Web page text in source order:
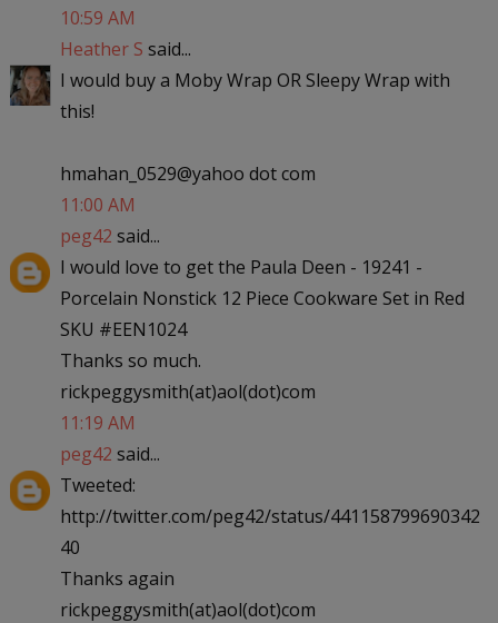
10:59 AM
Heather S said...
I would buy a Moby Wrap OR Sleepy Wrap with
this!
hmahan_0529@yahoo dot com
11:00 AM
peg42 said...
I would love to get the Paula Deen - 19241 -
Porcelain Nonstick 12 Piece Cookware Set in Red
SKU #EEN1024
Thanks so much.
rickpeggysmith(at)aol(dot)com
11:19 AM
peg42 said...
Tweeted:
http://twitter.com/peg42/status/441158799690342
40
Thanks again
rickpeggysmith(at)aol(dot)com